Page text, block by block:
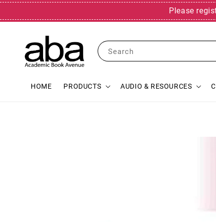
Please
Search
HOME PRODUCTS AUDIO & RESOURCES